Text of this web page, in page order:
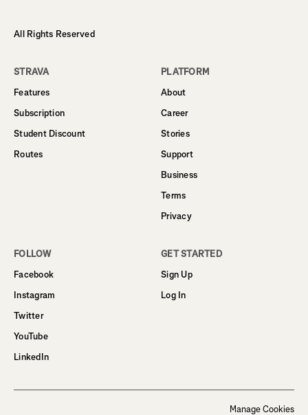
All Rights Reserved
STRAVA
Features
Subscription
Student Discount
Routes
PLATFORM
About
Career
Stories
Support
Business
Terms
Privacy
FOLLOW
Facebook
Instagram
Twitter
YouTube
LinkedIn
GET STARTED
Sign Up
Log In
Manage Cookies